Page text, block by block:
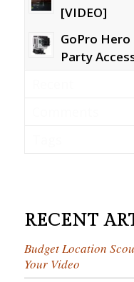
[VIDEO]
GoPro
Party
RECENT
Budget Location
Your Video